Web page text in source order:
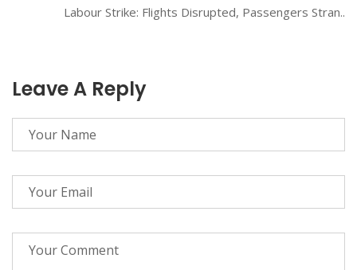
Labour Strike: Flights Disrupted, Passengers Stran..
Leave A Reply